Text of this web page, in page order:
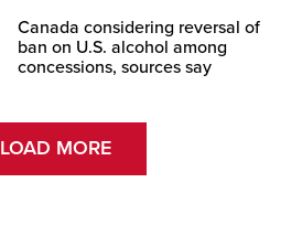
Canada considering reversal of
ban on U.S. alcohol among
concessions, sources say
LOAD MORE